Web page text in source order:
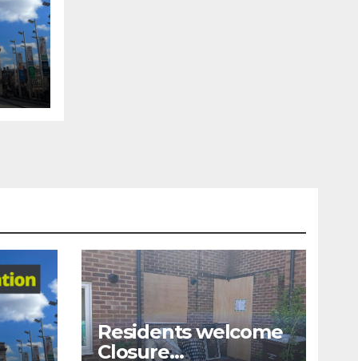
Residents welcome
Closure